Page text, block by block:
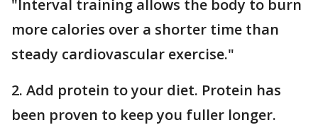
"Interval training allows the body to burn
more calories over a shorter time than
steady cardiovascular exercise."
2. Add protein to your diet. Protein has
been proven to keep you fuller longer.